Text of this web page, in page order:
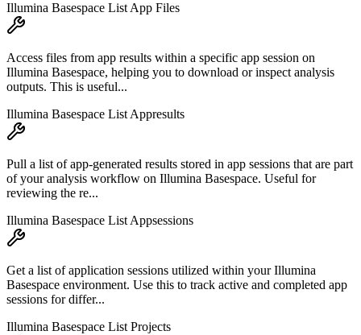
Illumina Basespace List App Files
Access files from app results within a specific app session on
Illumina Basespace, helping you to download or inspect analysis
outputs. This is useful...
Illumina Basespace List Appresults
Pull a list of app-generated results stored in app sessions that are part
of your analysis workflow on Illumina Basespace. Useful for
reviewing the re...
Illumina Basespace List Appsessions
Get a list of application sessions utilized within your Illumina
Basespace environment. Use this to track active and completed app
sessions for differ...
Illumina Basespace List Projects